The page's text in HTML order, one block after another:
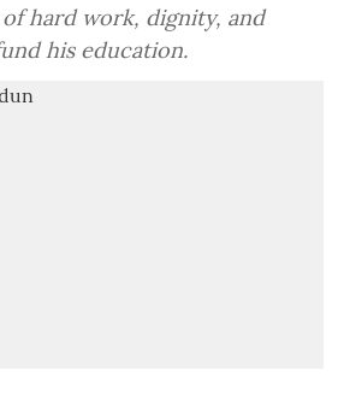
hard work, dignity, and
his education.